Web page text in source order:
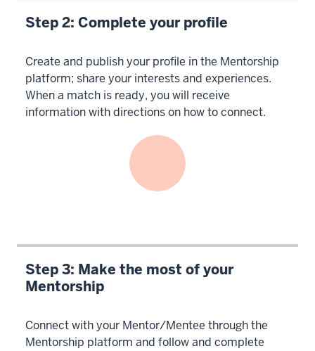
Step 2: Complete your profile
Create and publish your profile in the Mentorship
platform; share your interests and experiences.
When a match is ready, you will receive
information with directions on how to connect.
Step 3: Make the most of your
Mentorship
Connect with your Mentor/Mentee through the
Mentorship platform and follow and complete